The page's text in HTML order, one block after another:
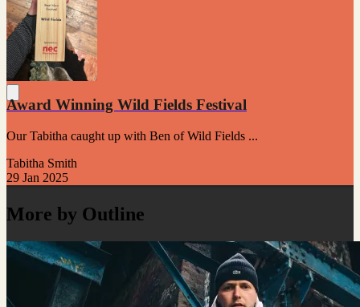
Award Winning Wild Fields Festival
Our Tabitha caught up with Ben of Wild Fields ...
Tabitha Smith
29 Jan 2025
More by Outline